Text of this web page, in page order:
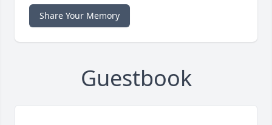
Share Your Memory
Guestbook